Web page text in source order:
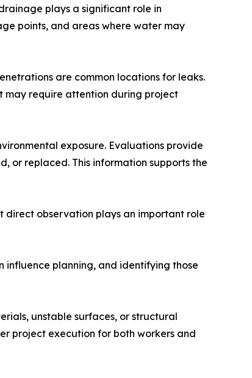
plays a significant role in
points, and areas where water may
are common locations for leaks.
may require attention during project
exposure. Evaluations provide
or replaced. This information supports the
direct observation plays an important role
influence planning, and identifying those
unstable surfaces, or structural
project execution for both workers and